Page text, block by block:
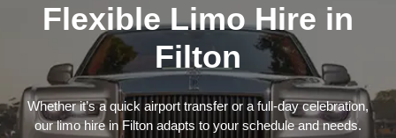
Flexible Limo Hire in
Filton
Whether it’s a quick airport transfer or a full-day celebration,
our limo hire in Filton adapts to your schedule and needs.